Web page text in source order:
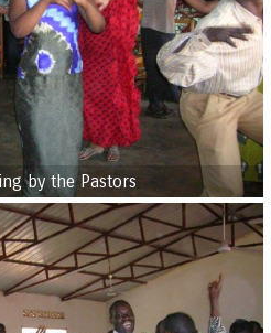
by the Pastors